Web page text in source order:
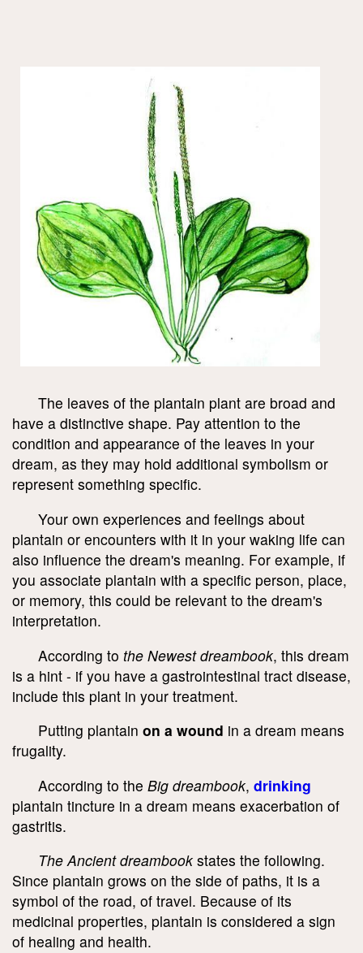
The leaves of the plantain plant are broad and
have a distinctive shape. Pay attention to the
condition and appearance of the leaves in your
dream, as they may hold additional symbolism or
represent something specific.
Your own experiences and feelings about
plantain or encounters with it in your waking life can
also influence the dream's meaning. For example, if
you associate plantain with a specific person, place,
or memory, this could be relevant to the dream's
interpretation.
According to the Newest dreambook, this dream
is a hint - if you have a gastrointestinal tract disease,
include this plant in your treatment.
Putting plantain on a wound in a dream means
frugality.
According to the Big dreambook, drinking
plantain tincture in a dream means exacerbation of
gastritis.
The Ancient dreambook states the following.
Since plantain grows on the side of paths, it is a
symbol of the road, of travel. Because of its
medicinal properties, plantain is considered a sign
of healing and health.